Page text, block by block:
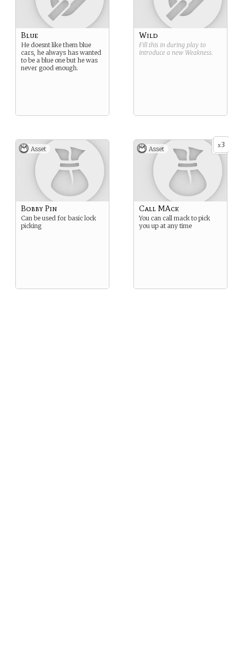
Blue
He doesnt like them blue
cars, he always has wanted
to be a blue one but he was
never good enough.
Wild
Fill this in during play to
introduce a new Weakness.
Asset
Bobby Pin
Can be used for basic lock
picking
x3
Asset
Call MAck
You can call mack to pick
you up at any time